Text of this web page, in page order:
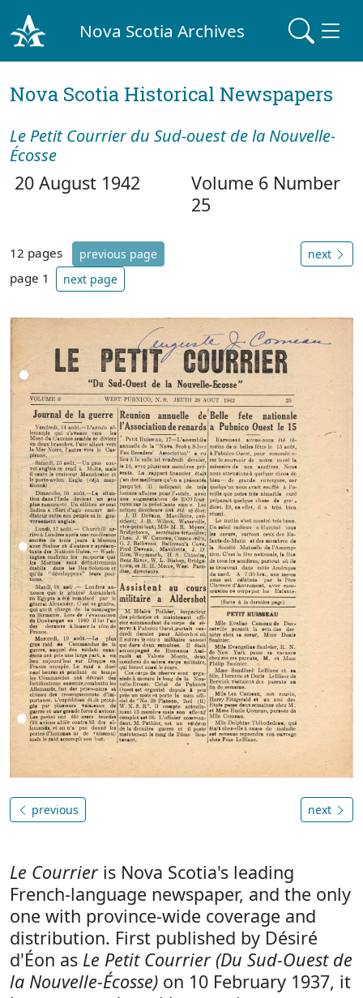
Nova Scotia Archives
Nova Scotia Historical Newspapers
Le Petit Courrier du Sud-ouest de la Nouvelle-
Écosse
20 August 1942
Volume 6 Number
25
12 pages previous page
page 1 next page
next
previous next
Le Courrieris Nova Scotia's leading
French-language newspaper, and the only
one with province-wide coverage and
distribution. First published by Désiré
d'Éon as Le Petit Courrier (Du Sud-Ouest de
la Nouvelle-Écosse) on 10 February 1937, it